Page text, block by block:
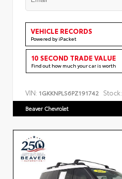
VEHICLE RECORDS
Powered by iPacket
10 SECOND TRADE VALUE
Find out how much your car is worth
VIN: 1GKKNPLS6PZ191742 Stock:
Beaver Chevrolet